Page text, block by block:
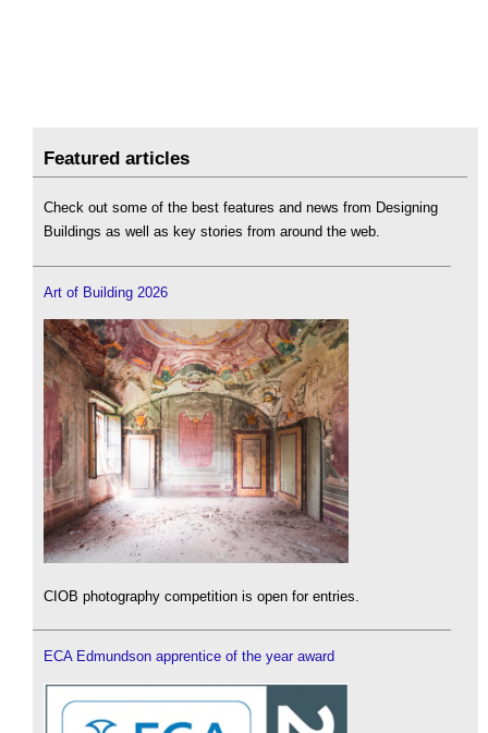
Featured articles
Check out some of the best features and news from Designing
Buildings as well as key stories from around the web.
Art of Building 2026
CIOB photography competition is open for entries.
ECA Edmundson apprentice of the year award